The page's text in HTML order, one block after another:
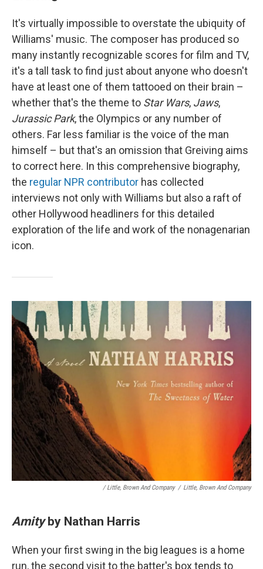
It's virtually impossible to overstate the ubiquity of
Williams' music. The composer has produced so
many instantly recognizable scores for film and TV,
it's a tall task to find just about anyone who doesn't
have at least one of them tattooed on their brain –
whether that's the theme to Star Wars, Jaws,
Jurassic Park, the Olympics or any number of
others. Far less familiar is the voice of the man
himself – but that's an omission that Greiving aims
to correct here. In this comprehensive biography,
the regular NPR contributor has collected
interviews not only with Williams but also a raft of
other Hollywood headliners for this detailed
exploration of the life and work of the nonagenarian
icon.
/ Little, Brown And Company / Little, Brown And Company
Amityby Nathan Harris
When your first swing in the big leagues is a home
run, the second visit to the batter's box tends to